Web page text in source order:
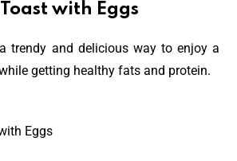
with Eggs
trendy and delicious way to enjoy a
getting healthy fats and protein.